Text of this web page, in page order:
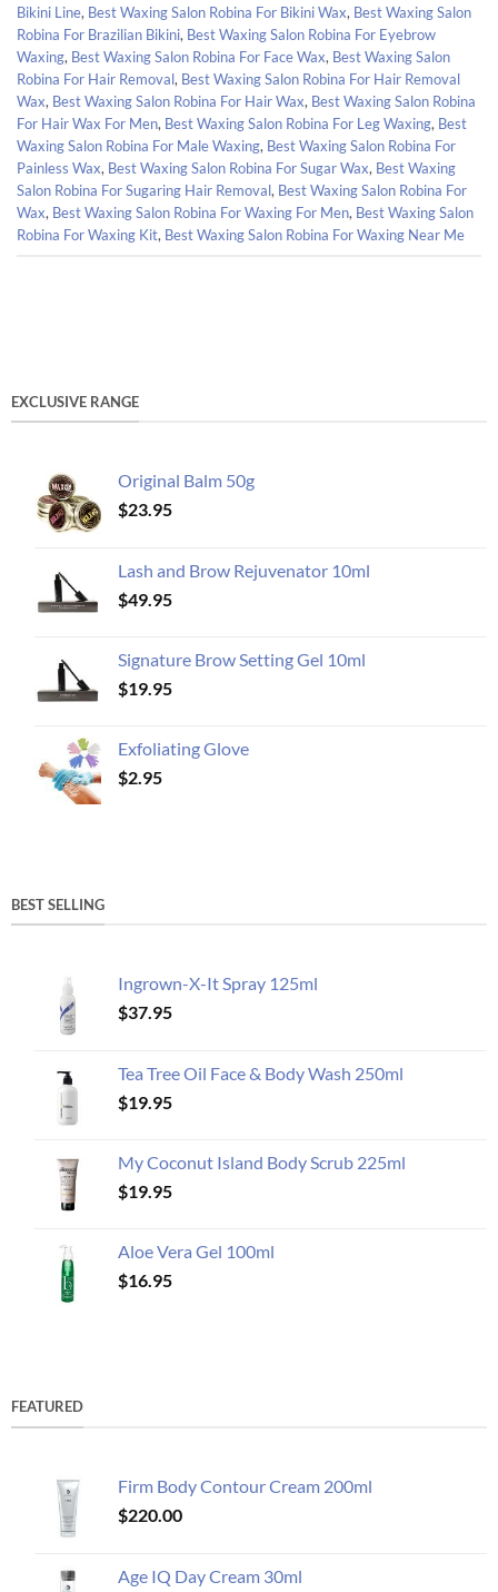
Bikini Line, Best Waxing Salon Robina For Bikini Wax, Best Waxing Salon
Robina For Brazilian Bikini, Best Waxing Salon Robina For Eyebrow
Waxing, Best Waxing Salon Robina For Face Wax, Best Waxing Salon
Robina For Hair Removal, Best Waxing Salon Robina For Hair Removal
Wax, Best Waxing Salon Robina For Hair Wax, Best Waxing Salon Robina
For Hair Wax For Men, Best Waxing Salon Robina For Leg Waxing, Best
Waxing Salon Robina For Male Waxing, Best Waxing Salon Robina For
Painless Wax, Best Waxing Salon Robina For Sugar Wax, Best Waxing
Salon Robina For Sugaring Hair Removal, Best Waxing Salon Robina For
Wax, Best Waxing Salon Robina For Waxing For Men, Best Waxing Salon
Robina For Waxing Kit, Best Waxing Salon Robina For Waxing Near Me
EXCLUSIVE RANGE
Original Balm 50g
$23.95
Lash and Brow Rejuvenator 10ml
$49.95
Signature Brow Setting Gel 10ml
$19.95
Exfoliating Glove
$2.95
BEST SELLING
Ingrown-X-It Spray 125ml
$37.95
Tea Tree Oil Face & Body Wash 250ml
$19.95
My Coconut Island Body Scrub 225ml
$19.95
Aloe Vera Gel 100ml
$16.95
FEATURED
Firm Body Contour Cream 200ml
$220.00
Age IQ Day Cream 30ml